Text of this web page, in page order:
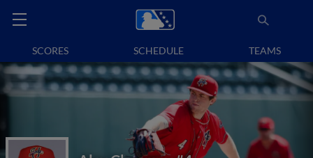
SCORES SCHEDULE TEAMS